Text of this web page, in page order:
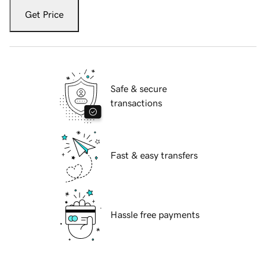
Get Price
Safe & secure
transactions
Fast & easy transfers
Hassle free payments